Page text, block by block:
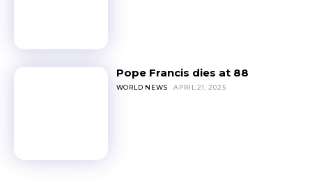
Pope Francis dies at 88
WORLD NEWS APRIL 21, 2025